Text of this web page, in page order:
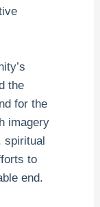
the
for the
imagery
spiritual
to
end.